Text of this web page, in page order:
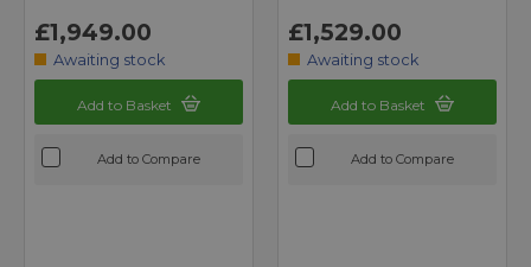
£1,949.00
Awaiting stock
Add to Basket
Add to Compare
£1,529.00
Awaiting stock
Add to Basket
Add to Compare